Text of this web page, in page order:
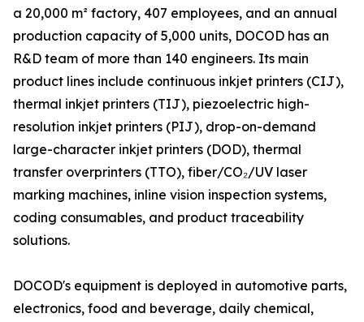
a 20,000 m² factory, 407 employees, and an annual
production capacity of 5,000 units, DOCOD has an
R&D team of more than 140 engineers. Its main
product lines include continuous inkjet printers (CIJ),
thermal inkjet printers (TIJ), piezoelectric high-
resolution inkjet printers (PIJ), drop-on-demand
large-character inkjet printers (DOD), thermal
transfer overprinters (TTO), fiber/CO₂/UV laser
marking machines, inline vision inspection systems,
coding consumables, and product traceability
solutions.
DOCOD's equipment is deployed in automotive parts,
electronics, food and beverage, daily chemical,